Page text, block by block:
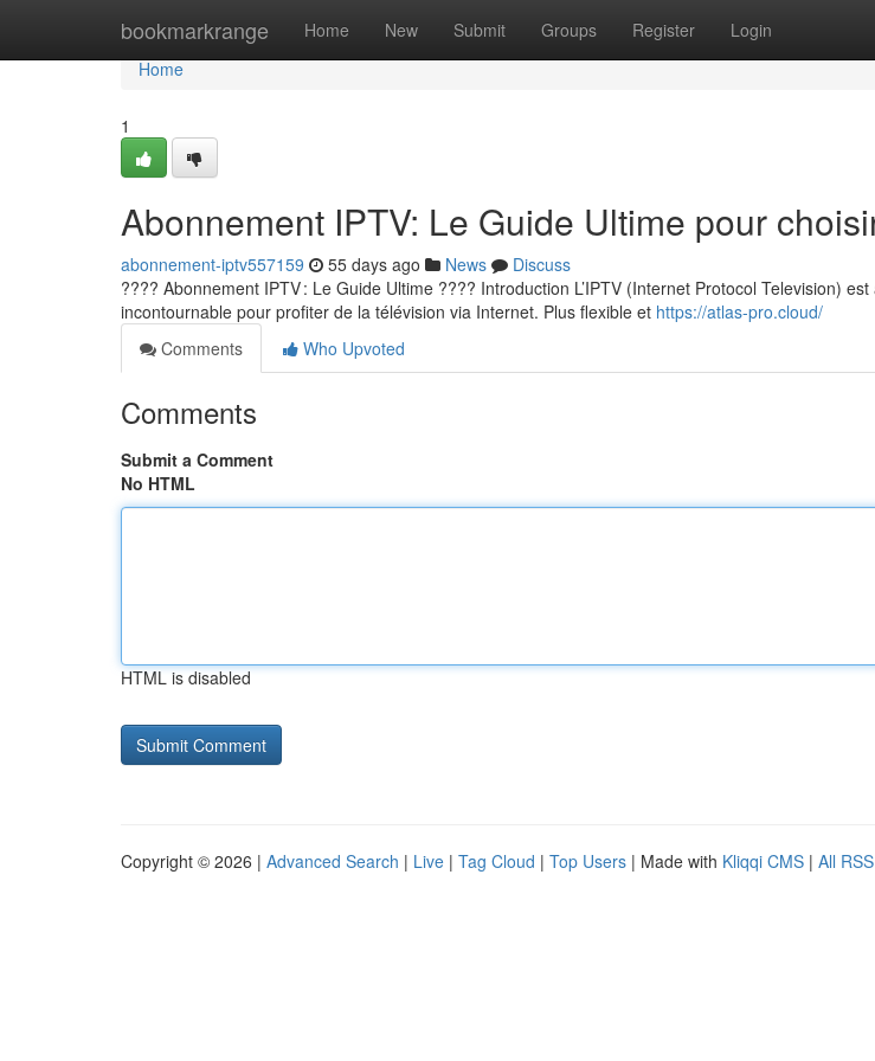
bookmarkrange Home New Submit Groups Register Login
Home
Home
1
Abonnement IPTV: Le Guide Ultime pour
abonnement-iptv557159 55 days ago News
Discuss
???? Abonnement IPTV : Le Guide Ultime ???? Introduction L’IPTV (Internet Protocol Television) est
incontournable pour profiter de la télévision via Internet. Plus flexible et https://atlas-pro.cloud/
Comments
Who Upvoted
Comments
Submit a Comment
No HTML
HTML is disabled
Copyright © 2026 | Advanced Search | Live | Tag Cloud | Top Users | Made with Kliqqi CMS | All